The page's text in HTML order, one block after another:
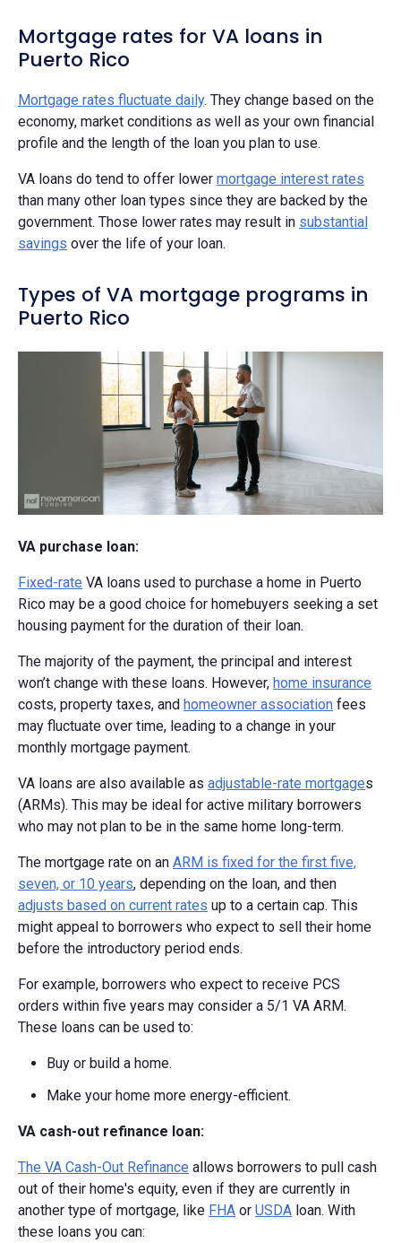
Mortgage rates for VA loans in
Puerto Rico
Mortgage rates fluctuate daily. They change based on the
economy, market conditions as well as your own financial
profile and the length of the loan you plan to use.
VA loans do tend to offer lower mortgage interest rates
than many other loan types since they are backed by the
government. Those lower rates may result in substantial
savings over the life of your loan.
Types of VA mortgage programs in
Puerto Rico
VA purchase loan:
Fixed-rate VA loans used to purchase a home in Puerto
Rico may be a good choice for homebuyers seeking a set
housing payment for the duration of their loan.
The majority of the payment, the principal and interest
won’t change with these loans. However, home insurance
costs, property taxes, and homeowner association fees
may fluctuate over time, leading to a change in your
monthly mortgage payment.
VA loans are also available as adjustable-rate mortgages
(ARMs). This may be ideal for active military borrowers
who may not plan to be in the same home long-term.
The mortgage rate on an ARM is fixed for the first five,
seven, or 10 years, depending on the loan, and then
adjusts based on current rates up to a certain cap. This
might appeal to borrowers who expect to sell their home
before the introductory period ends.
For example, borrowers who expect to receive PCS
orders within five years may consider a 5/1 VA ARM.
These loans can be used to:
Buy or build a home.
Make your home more energy-efficient.
VA cash-out refinance loan:
The VA Cash-Out Refinance allows borrowers to pull cash
out of their home's equity, even if they are currently in
another type of mortgage, like FHA or USDA loan. With
these loans you can: